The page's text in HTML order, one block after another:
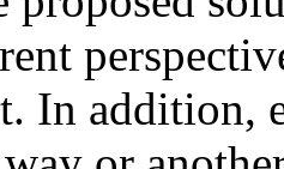
In addition,